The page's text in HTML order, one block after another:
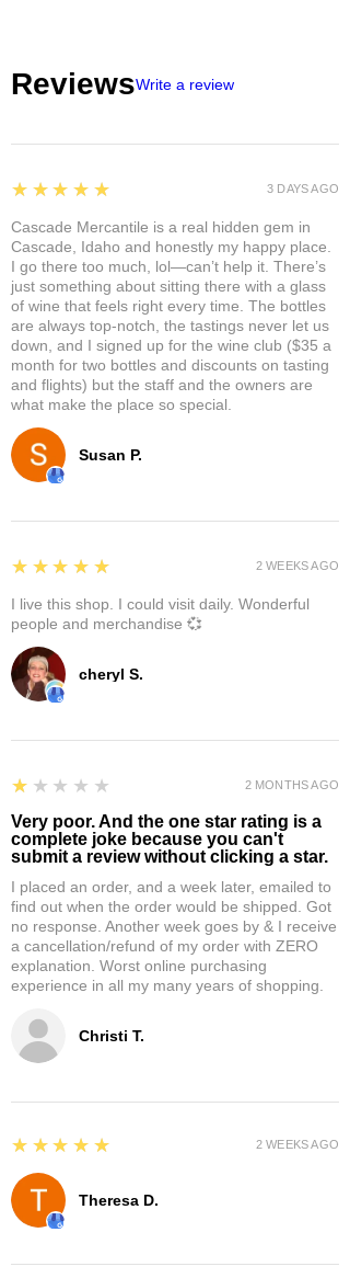
ReviewsWrite a review
Susan P.
5
★★★★★
Cascade Mercantile is a real hidden gem in
Cascade, Idaho and honestly my happy place.
I go there too much, lol—can’t help it. There’s
just something about sitting there with a glass
of wine that feels right every time. The bottles
are always top-notch, the tastings never let us
down, and I signed up for the wine club ($35 a
month for two bottles and discounts on tasting
and flights) but the staff and the owners are
what make the place so special.
3 DAYS AGO
cheryl S.
5
★★★★★
I live this shop. I could visit daily. Wonderful
people and merchandise 💞
2 WEEKS AGO
Christi T.
1
★★★★★
Very poor. And the one star rating is a
complete joke because you can't
submit a review without clicking a star.
I placed an order, and a week later, emailed to
find out when the order would be shipped. Got
no response. Another week goes by & I receive
a cancellation/refund of my order with ZERO
explanation. Worst online purchasing
experience in all my many years of shopping.
2 MONTHS AGO
Theresa D.
5
★★★★★ 2 WEEKS AGO